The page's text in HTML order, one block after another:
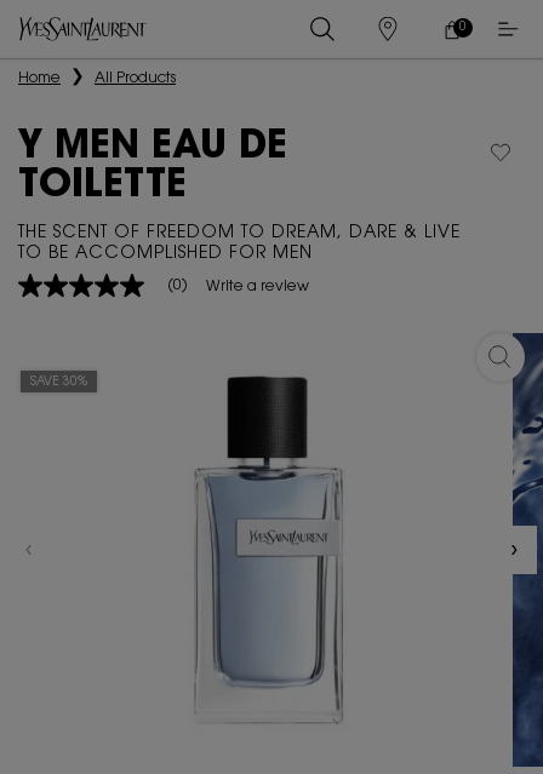
STORES
MY
CART
0
0 PRODUCT IN
Main content
Home All Products
Y MEN EAU DE
TOILETTE
THE SCENT OF FREEDOM TO DREAM, DARE & LIVE
TO BE ACCOMPLISHED FOR MEN
No
page
link.
(0) Write a review
Y
SAVE 30%